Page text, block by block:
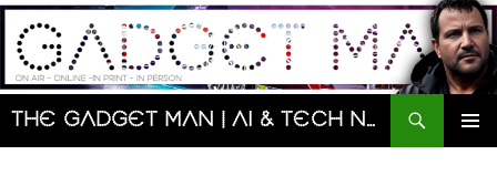
Skip
content
The Gadget Man | AI & Tech News and Reviews | Matt Porter
Search